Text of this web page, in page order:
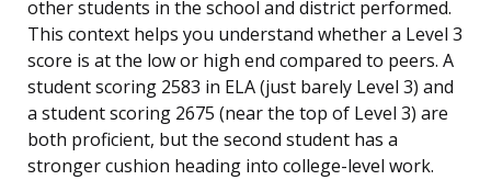
other students in the school and district performed.
This context helps you understand whether a Level 3
score is at the low or high end compared to peers. A
student scoring 2583 in ELA (just barely Level 3) and
a student scoring 2675 (near the top of Level 3) are
both proficient, but the second student has a
stronger cushion heading into college-level work.